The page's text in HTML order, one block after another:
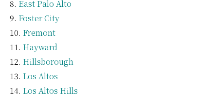
East Palo Alto
Foster City
Fremont
Hayward
Hillsborough
Los Altos
Los Altos Hills